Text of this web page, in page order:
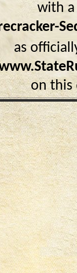
with
as
on